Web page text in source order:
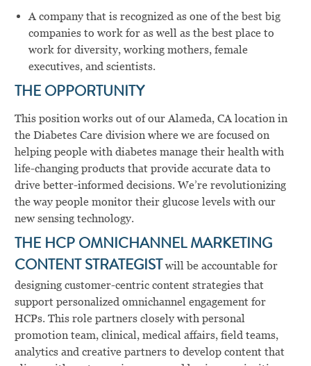
A company that is recognized as one of the best big
companies to work for as well as the best place to
work for diversity, working mothers, female
executives, and scientists.
THE OPPORTUNITY
This position works out of our Alameda, CA location in
the Diabetes Care division where we are focused on
helping people with diabetes manage their health with
life-changing products that provide accurate data to
drive better-informed decisions. We’re revolutionizing
the way people monitor their glucose levels with our
new sensing technology.
THE HCP OMNICHANNEL MARKETING
CONTENT STRATEGIST will be accountable for
designing customer-centric content strategies that
support personalized omnichannel engagement for
HCPs. This role partners closely with personal
promotion team, clinical, medical affairs, field teams,
analytics and creative partners to develop content that